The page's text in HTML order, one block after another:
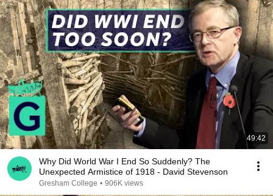
49:42
Why Did World War I End So Suddenly? The
Unexpected Armistice of 1918 - David Stevenson
Gresham College • 906K views